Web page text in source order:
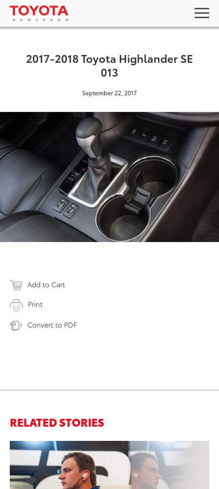
2017-2018 Toyota Highlander SE
013
September 22, 2017
Add to Cart
Print
Convert to PDF
RELATED STORIES